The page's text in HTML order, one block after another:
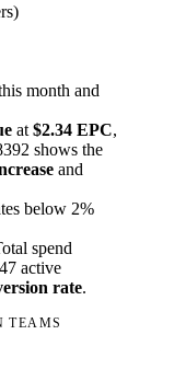
month and
at $2.34 EPC,
shows the
and
below 2%
spend
active
rate.
TEAMS